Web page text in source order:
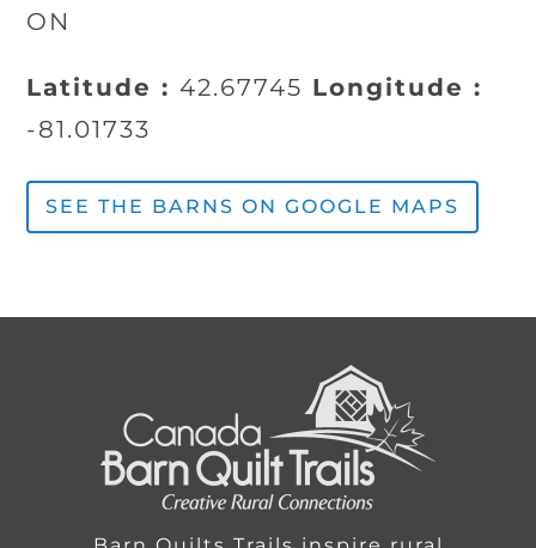
ON
Latitude :42.67745 Longitude :
-81.01733
SEE THE BARNS ON GOOGLE MAPS